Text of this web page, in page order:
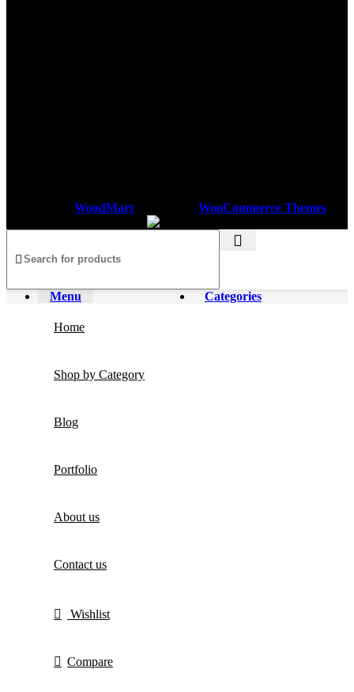
WoodMart WooCommerce Themes
Menu Categories
Home
Shop by Category
Blog
Portfolio
About us
Contact us
Wishlist
Compare